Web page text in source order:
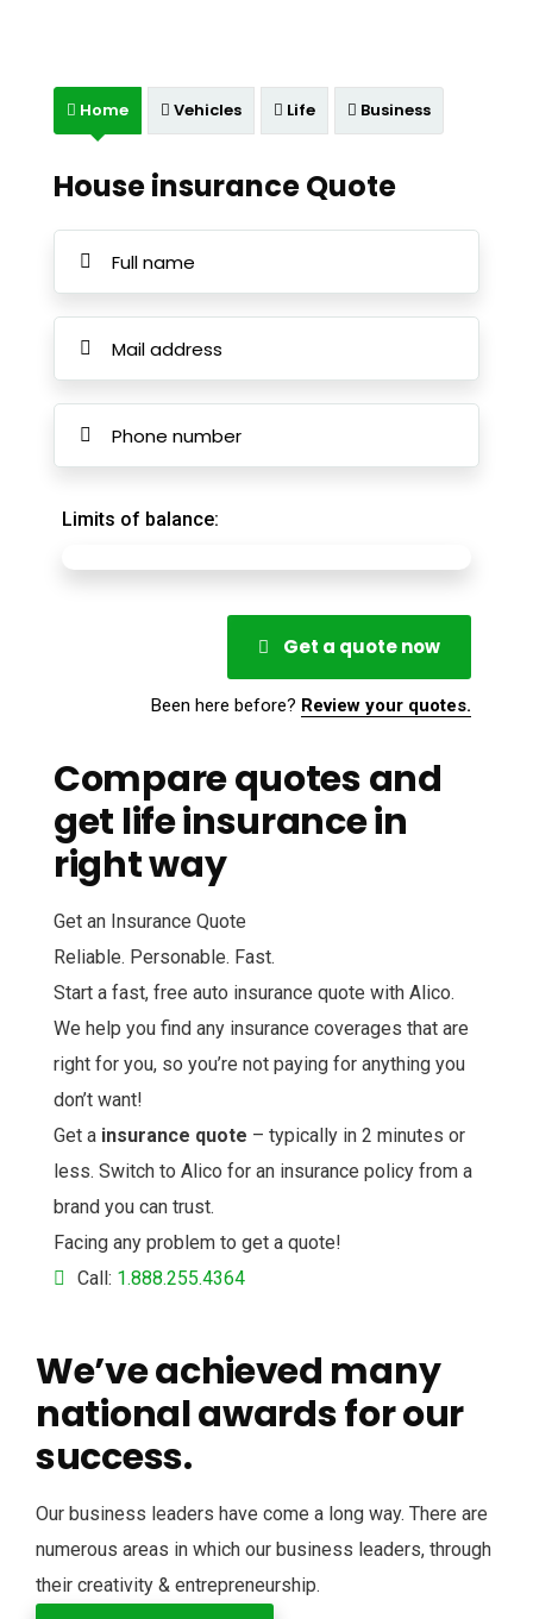
Home Vehicles Life Business
House insurance Quote
Limits of balance:
Get a quote now
Been here before? Review your quotes.
Compare quotes and
get life insurance in
right way
Get an Insurance Quote
Reliable. Personable. Fast.
Start a fast, free auto insurance quote with Alico.
We help you find any insurance coverages that are
right for you, so you’re not paying for anything you
don’t want!
Get a insurance quote – typically in 2 minutes or
less. Switch to Alico for an insurance policy from a
brand you can trust.
Facing any problem to get a quote!
Call: 1.888.255.4364
We’ve achieved many
national awards for our
success.
Our business leaders have come a long way. There are
numerous areas in which our business leaders, through
their creativity & entrepreneurship.